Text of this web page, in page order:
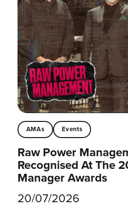
AMAs Events
Raw Power
Recognised At The
Manager Awards
20/07/2026